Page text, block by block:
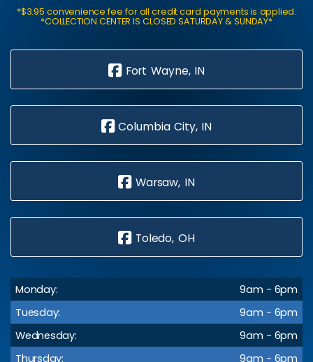
*$3.95 convenience fee for all credit card payments is applied.
*COLLECTION CENTER IS CLOSED SATURDAY & SUNDAY*
Fort Wayne, IN
Columbia City, IN
Warsaw, IN
Toledo, OH
Monday:
9am - 6pm
Tuesday:
9am - 6pm
Wednesday:
9am - 6pm
Thursday:
9am - 6pm